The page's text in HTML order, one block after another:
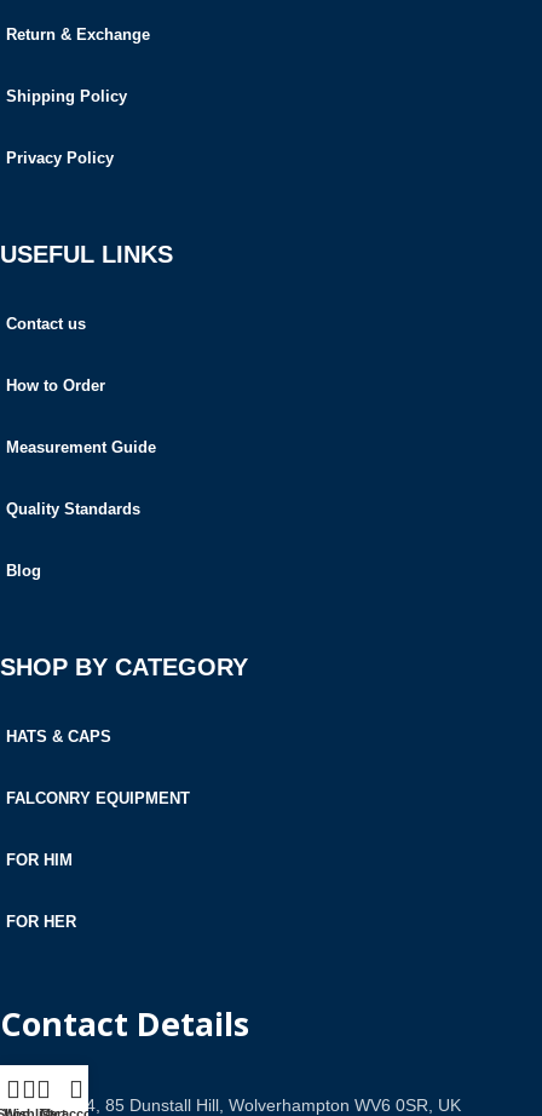
Return & Exchange
Shipping Policy
Privacy Policy
USEFUL LINKS
Contact us
How to Order
Measurement Guide
Quality Standards
Blog
SHOP BY CATEGORY
HATS & CAPS
FALCONRY EQUIPMENT
FOR HIM
FOR HER
Contact Details
Office 534, 85 Dunstall Hill, Wolverhampton WV6 0SR, UK